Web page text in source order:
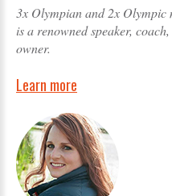
3x Olympian and 2x Olympic
is a renowned speaker,
owner.
Learn more